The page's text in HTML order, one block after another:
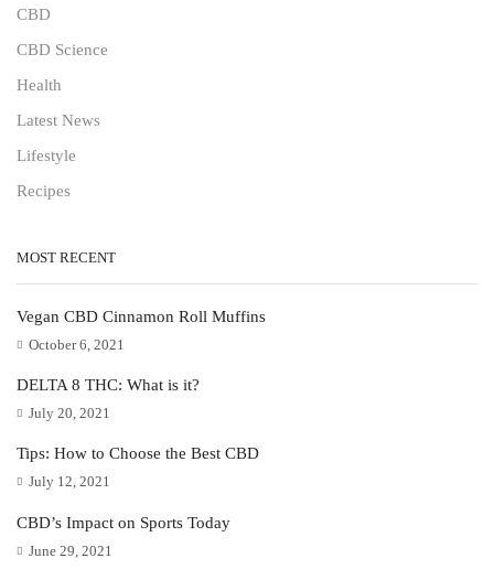
CBD
CBD Science
Health
Latest News
Lifestyle
Recipes
MOST RECENT
Vegan CBD Cinnamon Roll Muffins
October 6, 2021
DELTA 8 THC: What is it?
July 20, 2021
Tips: How to Choose the Best CBD
July 12, 2021
CBD’s Impact on Sports Today
June 29, 2021